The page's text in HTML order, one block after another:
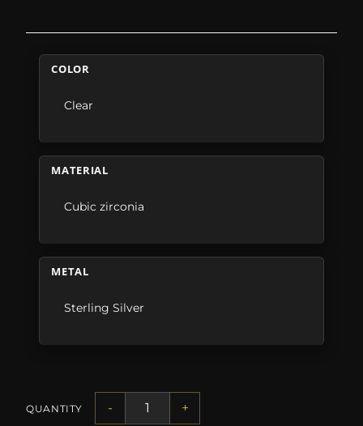
COLOR
Clear
MATERIAL
Cubic zirconia
METAL
Sterling Silver
QUANTITY - +